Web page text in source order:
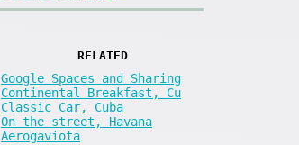
RELATED
Google Spaces and Sharing
Continental Breakfast, Cu
Classic Car, Cuba
On the street, Havana
Aerogaviota